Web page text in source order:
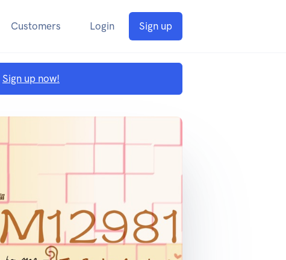
Customers Login Sign up
Sign up now!